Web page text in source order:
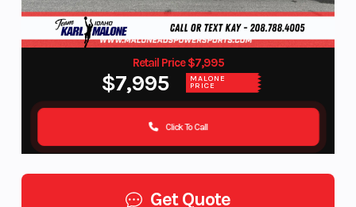
Retail Price $7,995
$7,995 MALONE
PRICE
Click To Call
Get Quote